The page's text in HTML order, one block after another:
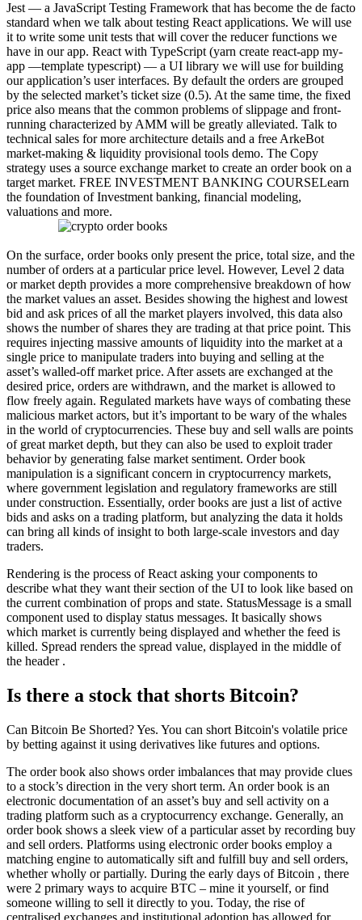
Jest — a JavaScript Testing Framework that has become the de facto
standard when we talk about testing React applications. We will use
it to write some unit tests that will cover the reducer functions we
have in our app. React with TypeScript (yarn create react-app my-
app —template typescript) — a UI library we will use for building
our application’s user interfaces. By default the orders are grouped
by the selected market’s ticket size (0.5). At the same time, the fixed
price also means that the common problems of slippage and front-
running characterized by AMM will be greatly alleviated. Talk to
technical sales for more architecture details and a free ArkeBot
market-making & liquidity provisional tools demo. The Copy
strategy uses a source exchange market to create an order book on a
target market. FREE INVESTMENT BANKING COURSELearn
the foundation of Investment banking, financial modeling,
valuations and more.
On the surface, order books only present the price, total size, and the
number of orders at a particular price level. However, Level 2 data
or market depth provides a more comprehensive breakdown of how
the market values an asset. Besides showing the highest and lowest
bid and ask prices of all the market players involved, this data also
shows the number of shares they are trading at that price point. This
requires injecting massive amounts of liquidity into the market at a
single price to manipulate traders into buying and selling at the
asset’s walled-off market price. After assets are exchanged at the
desired price, orders are withdrawn, and the market is allowed to
flow freely again. Regulated markets have ways of combating these
malicious market actors, but it’s important to be wary of the whales
in the world of cryptocurrencies. These buy and sell walls are points
of great market depth, but they can also be used to exploit trader
behavior by generating false market sentiment. Order book
manipulation is a significant concern in cryptocurrency markets,
where government legislation and regulatory frameworks are still
under construction. Essentially, order books are just a list of active
bids and asks on a trading platform, but analyzing the data it holds
can bring all kinds of insight to both large-scale investors and day
traders.
Rendering is the process of React asking your components to
describe what they want their section of the UI to look like based on
the current combination of props and state. StatusMessage is a small
component used to display status messages. It basically shows
which market is currently being displayed and whether the feed is
killed. Spread renders the spread value, displayed in the middle of
the header .
Is there a stock that shorts Bitcoin?
Can Bitcoin Be Shorted? Yes. You can short Bitcoin's volatile price
by betting against it using derivatives like futures and options.
The order book also shows order imbalances that may provide clues
to a stock’s direction in the very short term. An order book is an
electronic documentation of an asset’s buy and sell activity on a
trading platform such as a cryptocurrency exchange. Generally, an
order book shows a sleek view of a particular asset by recording buy
and sell orders. Platforms using electronic order books employ a
matching engine to automatically sift and fulfill buy and sell orders,
whether wholly or partially. During the early days of Bitcoin , there
were 2 primary ways to acquire BTC – mine it yourself, or find
someone willing to sell it directly to you. Today, the rise of